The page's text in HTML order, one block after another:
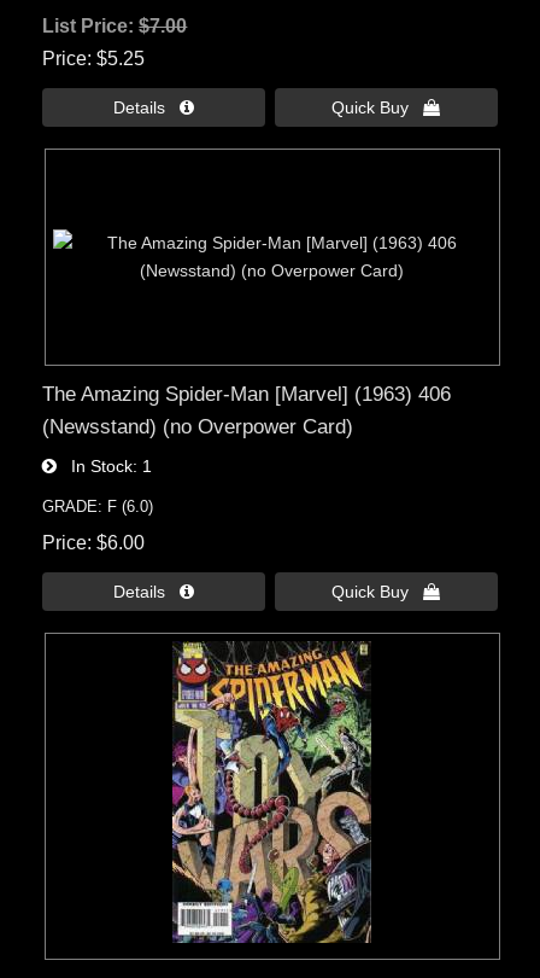
List Price:$7.00
Price $5.25
Details  Quick Buy 
The Amazing Spider-Man [Marvel] (1963) 406
(Newsstand) (no Overpower Card)
In Stock 1
GRADE: F (6.0)
Price $6.00
Details  Quick Buy 